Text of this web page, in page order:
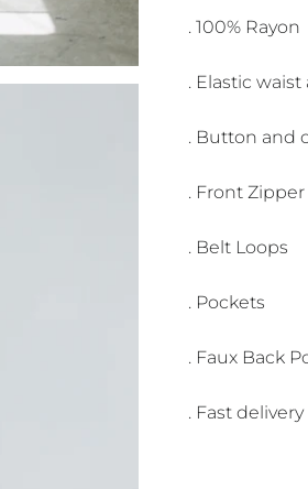
. 100% Rayon
. Elastic waist
. Button and
. Front Zipper
. Belt Loops
. Pockets
. Faux Back
. Fast delivery